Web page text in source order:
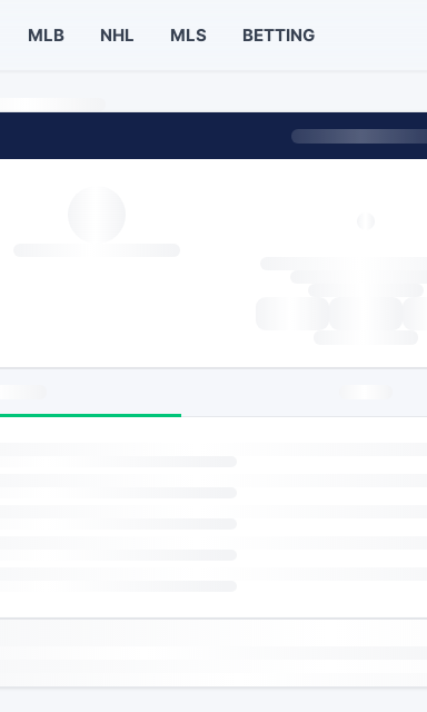
MLB NHL MLS BETTING